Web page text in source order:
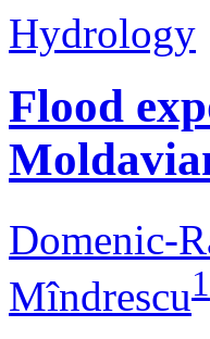
Hydrology
Flood
Domenic-
Mîndrescu1